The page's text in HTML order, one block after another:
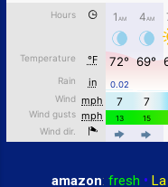
amazon: fresh •